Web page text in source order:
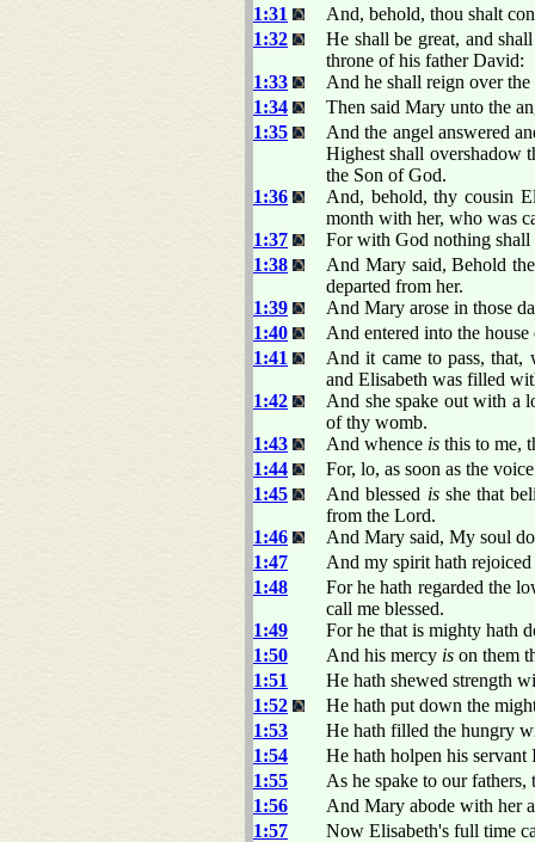
1:31
And, behold, thou shalt
1:32
He shall be great, and
throne of his father David:
1:33
And he shall reign over
1:34
Then said Mary unto the
1:35
And the angel answered
Highest shall overshadow
the Son of God.
1:36
And, behold, thy cousin
month with her, who was
1:37
For with God nothing shall
1:38
And Mary said, Behold
departed from her.
1:39
And Mary arose in those
1:40
And entered into the
1:41
And it came to pass, that,
and Elisabeth was filled
1:42
And she spake out with a
of thy womb.
1:43
And whence is this to me,
1:44
For, lo, as soon as the
1:45
And blessed isshe that
from the Lord.
1:46
And Mary said, My soul
1:47
And my spirit hath
1:48
For he hath regarded the
call me blessed.
1:49
For he that is mighty hath
1:50
And his mercy is on them
1:51
He hath shewed strength
1:52
He hath put down the
1:53
He hath filled the hungry
1:54
He hath holpen his
1:55
As he spake to our
1:56
And Mary abode with her
1:57
Now Elisabeth's full time